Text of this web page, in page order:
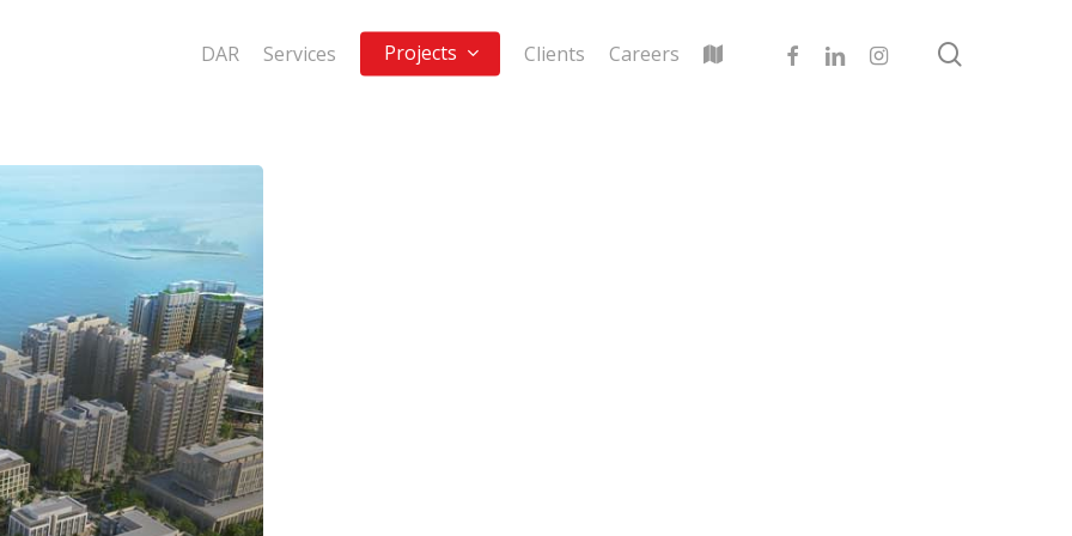
DAR Services Projects Clients Careers facebooklinkedininstagram